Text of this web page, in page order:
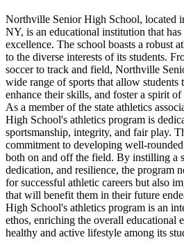
Northville Senior High School, located
NY, is an educational institution that
excellence. The school boasts a robust
to the diverse interests of its students.
soccer to track and field, Northville
wide range of sports that allow students
enhance their skills, and foster a spirit
As a member of the state athletics
High School's athletics program is
sportsmanship, integrity, and fair play.
commitment to developing well-
both on and off the field. By instilling a
dedication, and resilience, the program
for successful athletic careers but also
that will benefit them in their future
High School's athletics program is an
ethos, enriching the overall educational
healthy and active lifestyle among its